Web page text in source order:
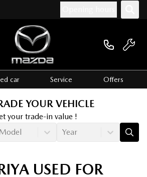
car Service Offers
YOUR VEHICLE
your trade-in value !
Model Year
USED FOR